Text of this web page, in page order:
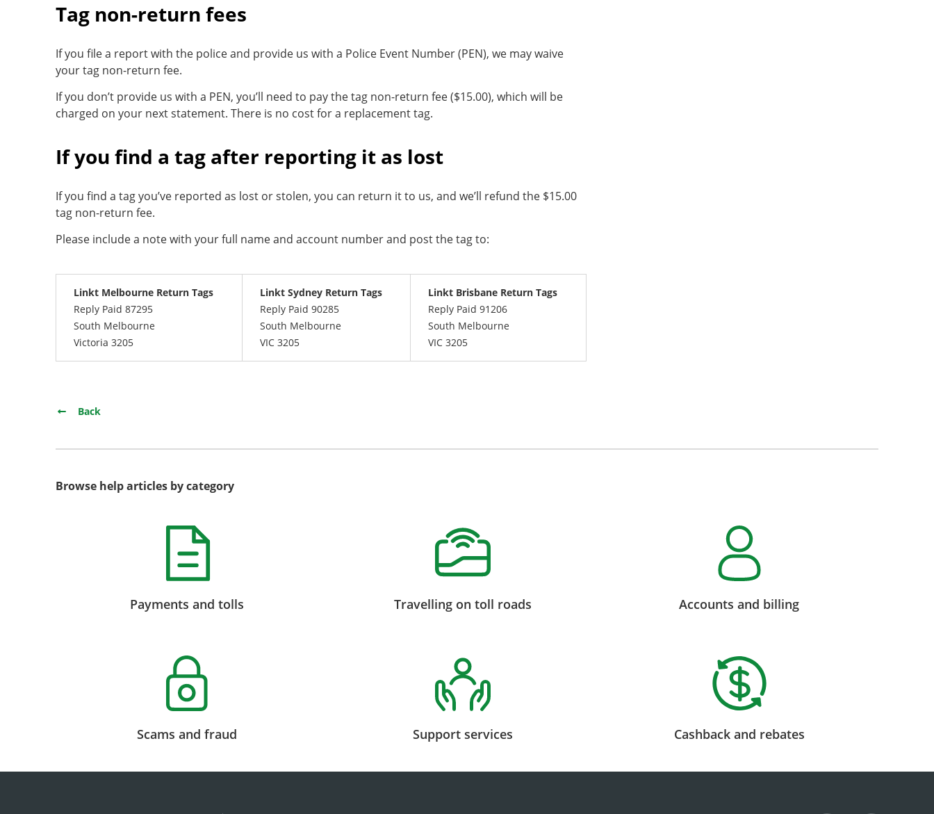
Tag non-return fees
If you file a report with the police and provide us with a Police Event Number (PEN), we may waive
your tag non-return fee.
If you don’t provide us with a PEN, you’ll need to pay the tag non-return fee ($15.00), which will be
charged on your next statement. There is no cost for a replacement tag.
If you find a tag after reporting it as lost
If you find a tag you’ve reported as lost or stolen, you can return it to us, and we’ll refund the $15.00
tag non-return fee.
Please include a note with your full name and account number and post the tag to:
Linkt Melbourne Return Tags
Reply Paid 87295
South Melbourne
Victoria 3205
Linkt Sydney Return Tags
Reply Paid 90285
South Melbourne
VIC 3205
Linkt Brisbane Return Tags
Reply Paid 91206
South Melbourne
VIC 3205
Back
Browse help articles by category
Payments and tolls Travelling on toll roads Accounts and billing
Scams and fraud Support services Cashback and rebates